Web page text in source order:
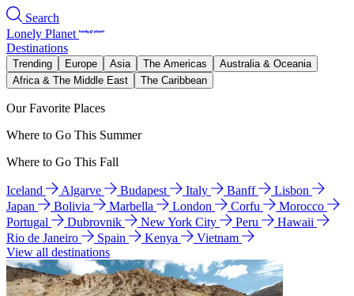
Search
Lonely Planet
Destinations
Trending Europe Asia The Americas
Australia & Oceania
Africa & The Middle East
The Caribbean
Our Favorite Places
Where to Go This Summer
Where to Go This Fall
Iceland Algarve Budapest Italy Banff
Lisbon
Japan
Bolivia Marbella London Corfu
Morocco
Portugal
Dubrovnik New York City Peru
Hawaii
Rio de Janeiro
Spain Kenya
Vietnam
View all destinations